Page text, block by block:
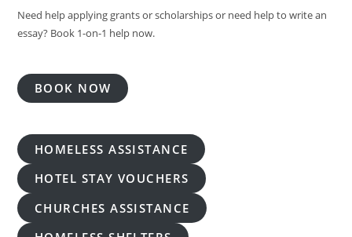
Need help applying grants or scholarships or need help to write an
essay? Book 1-on-1 help now.
BOOK NOW
HOMELESS ASSISTANCE
HOTEL STAY VOUCHERS
CHURCHES ASSISTANCE